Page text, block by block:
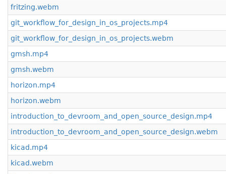
fritzing.webm
git_workflow_for_design_in_os_projects.mp4
git_workflow_for_design_in_os_projects.webm
gmsh.mp4
gmsh.webm
horizon.mp4
horizon.webm
introduction_to_devroom_and_open_source_design.mp4
introduction_to_devroom_and_open_source_design.webm
kicad.mp4
kicad.webm